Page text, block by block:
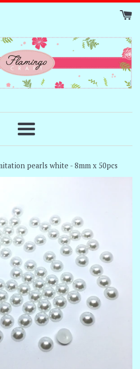
Menu
pearls white - 8mm x 50pcs